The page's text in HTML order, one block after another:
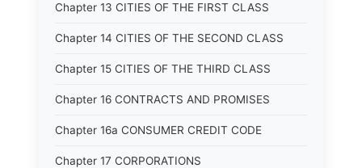
Chapter 13 CITIES OF THE FIRST CLASS
Chapter 14 CITIES OF THE SECOND CLASS
Chapter 15 CITIES OF THE THIRD CLASS
Chapter 16 CONTRACTS AND PROMISES
Chapter 16a CONSUMER CREDIT CODE
Chapter 17 CORPORATIONS